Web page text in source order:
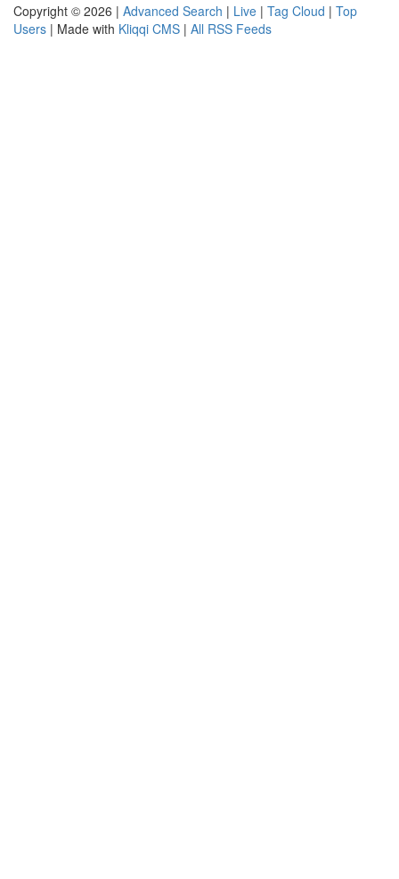
Copyright © 2026 | Advanced Search | Live | Tag Cloud | Top
Users | Made with Kliqqi CMS | All RSS Feeds